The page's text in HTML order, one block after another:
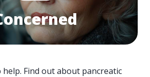
help. Find out about pancreatic